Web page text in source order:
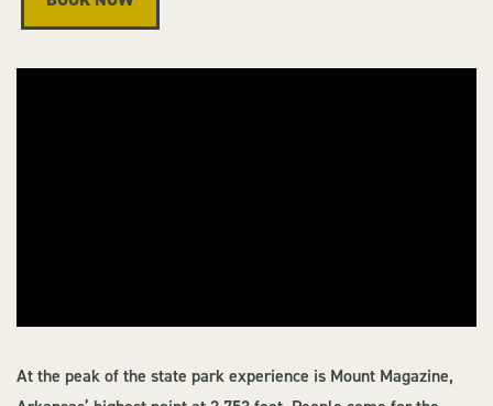
At the peak of the state park experience is Mount Magazine,